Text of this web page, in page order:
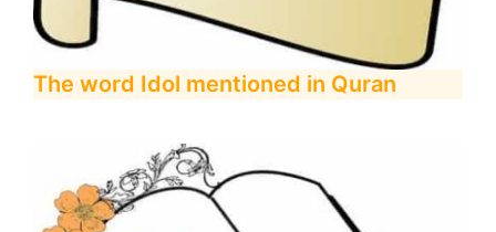
The word Idol mentioned in Quran